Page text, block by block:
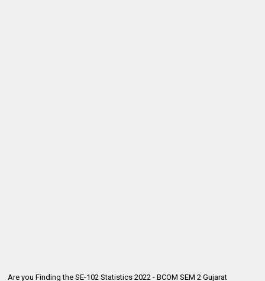
Are you Finding the SE-102 Statistics 2022 - BCOM SEM 2 Gujarat